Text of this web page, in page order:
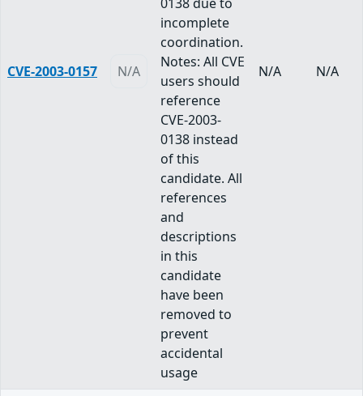
CVE-2003-0157 N/A
incomplete
coordination.
Notes: All CVE
users should
reference
CVE-2003-
0138 instead
of this
candidate. All
references
and
descriptions
in this
candidate
have been
removed to
prevent
accidental
usage
N/A N/A